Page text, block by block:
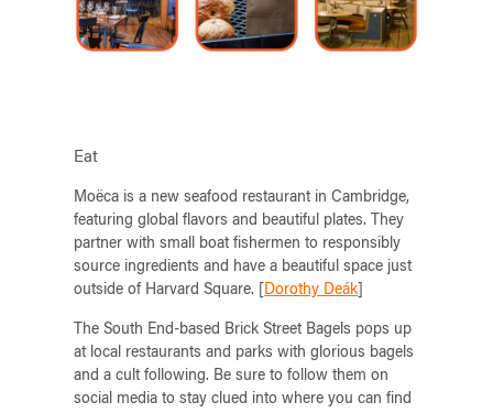
Eat
Moëca is a new seafood restaurant in Cambridge,
featuring global flavors and beautiful plates. They
partner with small boat fishermen to responsibly
source ingredients and have a beautiful space just
outside of Harvard Square. [ Dorothy Deák
The South End-based Brick Street Bagels pops up
at local restaurants and parks with glorious bagels
and a cult following. Be sure to follow them on
social media to stay clued into where you can find